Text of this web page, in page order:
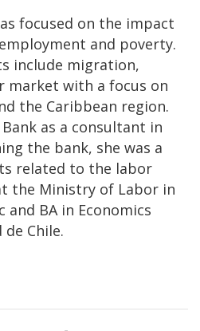
focused on the impact
and poverty.
include migration,
market with a focus on
the Caribbean region.
as a consultant in
the bank, she was a
related to the labor
the Ministry of Labor in
and BA in Economics
Chile.